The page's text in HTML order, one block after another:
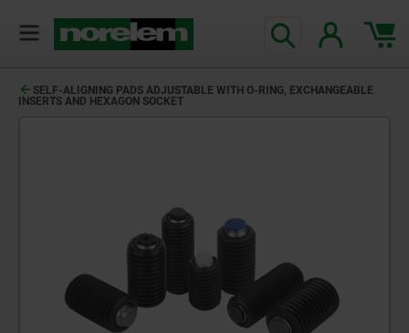
SELF-ALIGNING PADS ADJUSTABLE WITH O-RING, EXCHANGEABLE
INSERTS AND HEXAGON SOCKET